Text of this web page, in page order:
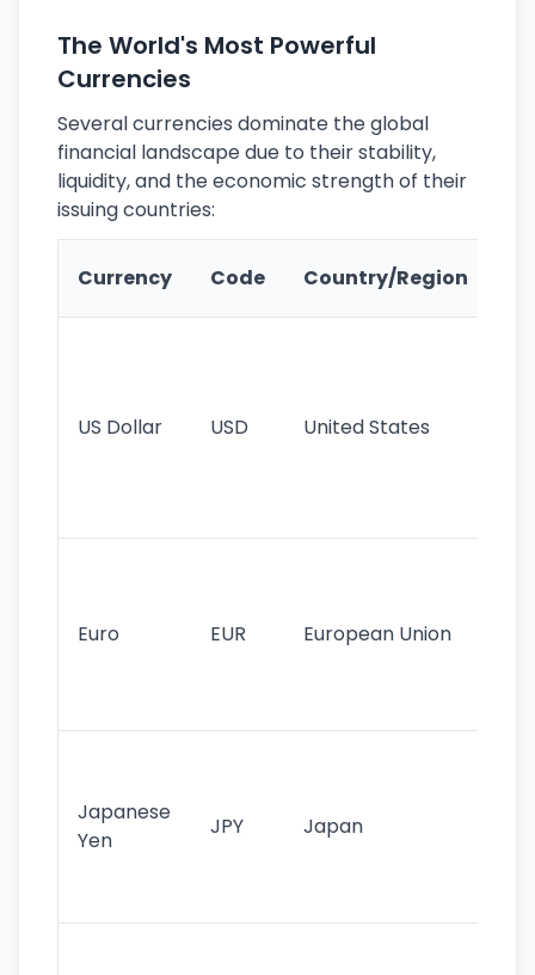
The World's Most Powerful
Currencies
Several currencies dominate the global
financial landscape due to their stability,
liquidity, and the economic strength of their
issuing countries:
Currency Code Country/Region
US Dollar USD United States
Euro EUR European Union
Japanese
Yen
JPY Japan